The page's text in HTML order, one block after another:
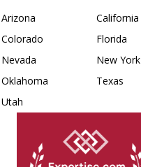
Arizona
California
Colorado
Florida
Nevada
New York
Oklahoma
Texas
Utah